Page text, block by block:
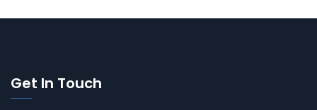
Get In Touch